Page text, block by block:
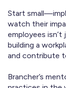
Start
watch their
employees
building a
and contribute
Brancher’s